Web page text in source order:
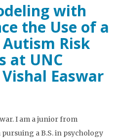
with
the Use of a
Risk
at UNC
Easwar
I am a junior from
a B.S. in psychology